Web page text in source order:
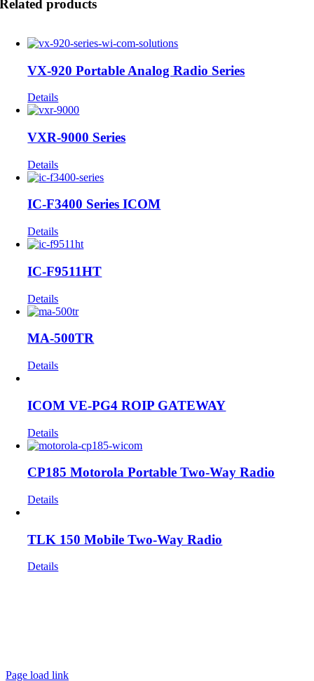
Related products
VX-920 Portable Analog Radio Series
Details
VXR-9000 Series
Details
IC-F3400 Series ICOM
Details
IC-F9511HT
Details
MA-500TR
Details
ICOM VE-PG4 ROIP GATEWAY
Details
CP185 Motorola Portable Two-Way Radio
Details
TLK 150 Mobile Two-Way Radio
Details
Page load link